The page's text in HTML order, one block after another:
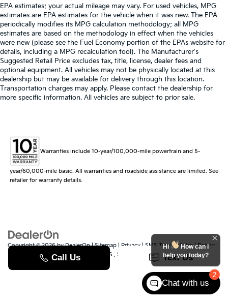
EPA estimates; your actual mileage may vary. For used vehicles, MPG
estimates are EPA estimates for the vehicle when it was new. The EPA
periodically modifies its MPG calculation methodology; all MPG
estimates are based on the methodology in effect when the vehicles
were new (please see the Fuel Economy portion of the EPAs website for
details, including a MPG recalculation tool). The Manufacturer's
Suggested Retail Price excludes tax, title, license, dealer fees and
optional equipment. All vehicles may not be physically located at this
dealership but may be available for delivery through this location.
Transportation charges may apply. Please contact the dealership for
more specific information. All vehicles are subject to prior sale.
Warranties include 10-year/100,000-mile powertrain and 5-
year/60,000-mile basic. All warranties and roadside assistance are limited. See
retailer for warranty details.
Copyright © 2026byDealerOn|Sitemap | Privacy | SMS Terms of Use| Randy
529 Jake Alexander Blvd. S., Salisbury, NC28147| Sales:704-251-
8383
www.kia.com
2
Hi
How can I
help you today?
Chat with us